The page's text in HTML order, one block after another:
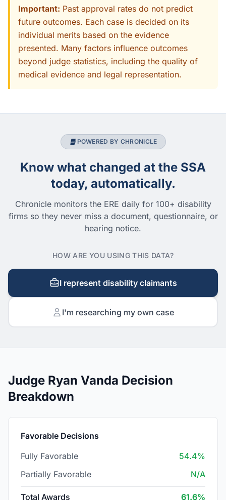
Important: Past approval rates do not predict
future outcomes. Each case is decided on its
individual merits based on the evidence
presented. Many factors influence outcomes
beyond judge statistics, including the quality of
medical evidence and legal representation.
POWERED BY CHRONICLE
Know what changed at the SSA
today, automatically.
Chronicle monitors the ERE daily for 100+ disability
firms so they never miss a document, questionnaire, or
hearing notice.
HOW ARE YOU USING THIS DATA?
I represent disability claimants
I'm researching my own case
Judge Ryan Vanda Decision
Breakdown
Favorable Decisions
Fully Favorable
54.4%
Partially Favorable
N/A
Total Awards 61.6%